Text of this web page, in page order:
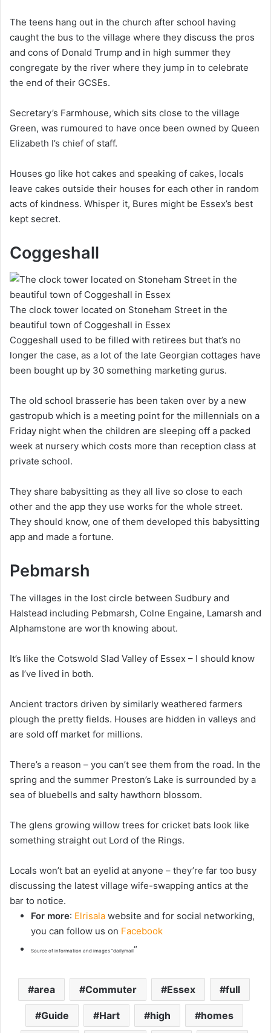
The teens hang out in the church after school having
caught the bus to the village where they discuss the pros
and cons of Donald Trump and in high summer they
congregate by the river where they jump in to celebrate
the end of their GCSEs.
Secretary’s Farmhouse, which sits close to the village
Green, was rumoured to have once been owned by Queen
Elizabeth I’s chief of staff.
Houses go like hot cakes and speaking of cakes, locals
leave cakes outside their houses for each other in random
acts of kindness. Whisper it, Bures might be Essex’s best
kept secret.
Coggeshall
The clock tower located on Stoneham Street in the
beautiful town of Coggeshall in Essex
Coggeshall used to be filled with retirees but that’s no
longer the case, as a lot of the late Georgian cottages have
been bought up by 30 something marketing gurus.
The old school brasserie has been taken over by a new
gastropub which is a meeting point for the millennials on a
Friday night when the children are sleeping off a packed
week at nursery which costs more than reception class at
private school.
They share babysitting as they all live so close to each
other and the app they use works for the whole street.
They should know, one of them developed this babysitting
app and made a fortune.
Pebmarsh
The villages in the lost circle between Sudbury and
Halstead including Pebmarsh, Colne Engaine, Lamarsh and
Alphamstone are worth knowing about.
It’s like the Cotswold Slad Valley of Essex – I should know
as I’ve lived in both.
Ancient tractors driven by similarly weathered farmers
plough the pretty fields. Houses are hidden in valleys and
are sold off market for millions.
There’s a reason – you can’t see them from the road. In the
spring and the summer Preston’s Lake is surrounded by a
sea of bluebells and salty hawthorn blossom.
The glens growing willow trees for cricket bats look like
something straight out Lord of the Rings.
Locals won’t bat an eyelid at anyone – they’re far too busy
discussing the latest village wife-swapping antics at the
bar to notice.
For more: Elrisala website and for social networking,
you can follow us on Facebook
Source of information and images “dailymail“
area Commuter Essex full
Guide Hart high homes